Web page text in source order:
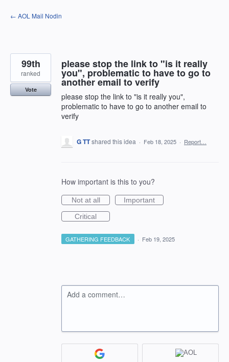
Skip
to
← AOL Mail Nodin
please stop the link to "is it really
you", problematic to have to go to
another email to verify
please stop the link to "is it really you",
problematic to have to go to another email to
verify
99th
ranked
Vote
G TTshared this idea · Feb 18, 2025 · Report…
How important is this to you?
Not at all
Important
Critical
GATHERING FEEDBACK · Feb 19, 2025
Add a comment…